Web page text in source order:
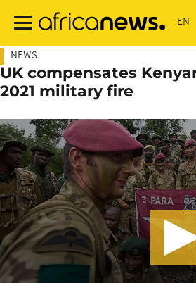
main
NEWS
UK compensates
2021 military fire